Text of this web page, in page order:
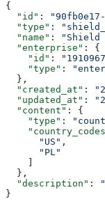
{
  "id"
:
  "type"
:
  "name"
: "Shield
  "enterprise"
: {
    "id"
:
    "type"
:
  },
  "created_at"
:
  "updated_at"
:
  "content"
: {
    "type"
:
      "US"
,
      "PL"
  },
  "description"
:
}